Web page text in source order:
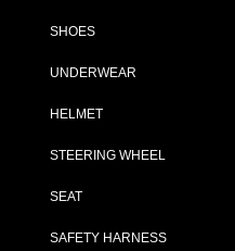
SHOES
UNDERWEAR
HELMET
STEERING WHEEL
SEAT
SAFETY HARNESS